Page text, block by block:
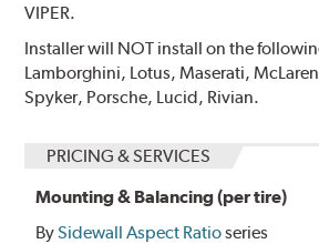
VIPER.
Installer will NOT install on the
Lamborghini, Lotus, Maserati,
Spyker, Porsche, Lucid, Rivian.
PRICING & SERVICES
Mounting & Balancing (per tire)
BySidewall Aspect Ratioseries